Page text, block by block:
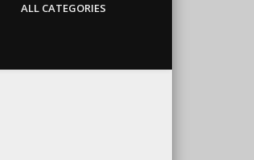
ALL CATEGORIES